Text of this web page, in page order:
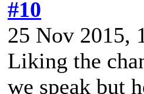
#10
25 Nov 2015,
Liking the
we speak but